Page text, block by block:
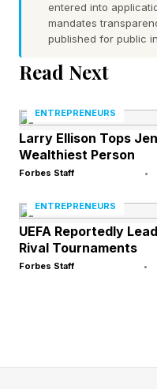
multiple outlets last
admitted to a
excellent care,” and
However, even as a
senator said he was
week, it is still not
McConnell will exit
term in January,
entered into
mandates
published for public
Read Next
ENTREPRENEURS
Larry Ellison Tops
Wealthiest Person
Forbes Staff •
ENTREPRENEURS
UEFA Reportedly
Rival Tournaments
Forbes Staff •